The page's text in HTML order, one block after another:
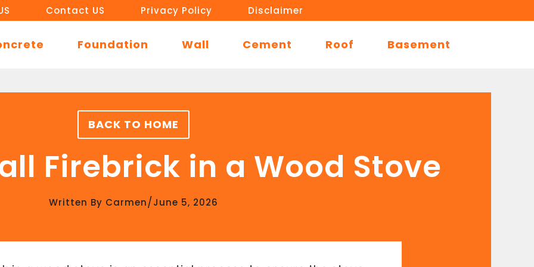
Contact US Privacy Policy Disclaimer
Foundation Wall Cement Roof Basement
BACK TO HOME
Firebrick in a Wood Stove
Written By Carmen/June 5, 2026